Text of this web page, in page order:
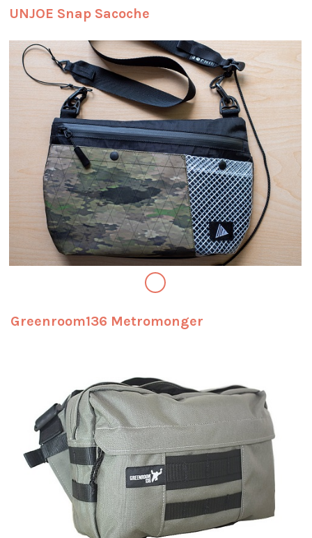
UNJOE Snap Sacoche
Greenroom136 Metromonger